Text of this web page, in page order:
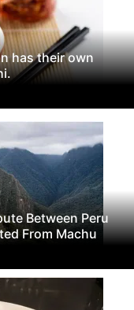
has their own
Between Peru
From Machu